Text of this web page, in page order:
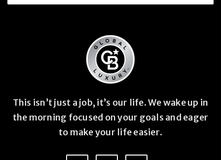
This isn’t just a job, it’s our life. We wake up in
the morning focused on your goals and eager
to make your life easier.